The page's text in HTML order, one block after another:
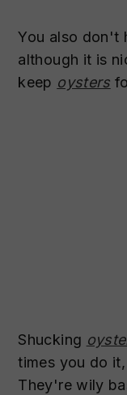
You also don't
although it is
keep oysters
Shucking
times you do
They're wily